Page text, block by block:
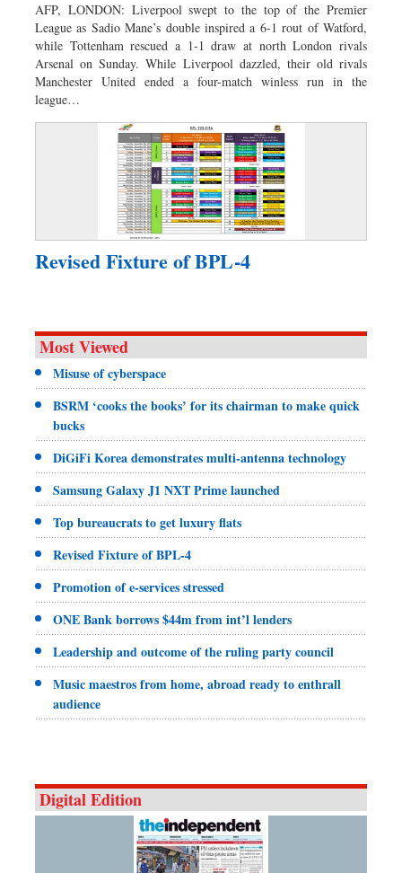
AFP, LONDON: Liverpool swept to the top of the Premier
League as Sadio Mane’s double inspired a 6-1 rout of Watford,
while Tottenham rescued a 1-1 draw at north London rivals
Arsenal on Sunday. While Liverpool dazzled, their old rivals
Manchester United ended a four-match winless run in the
league…
Revised Fixture of BPL-4
Most Viewed
Misuse of cyberspace
BSRM ‘cooks the books’ for its chairman to make quick
bucks
DiGiFi Korea demonstrates multi-antenna technology
Samsung Galaxy J1 NXT Prime launched
Top bureaucrats to get luxury flats
Revised Fixture of BPL-4
Promotion of e-services stressed
ONE Bank borrows $44m from int’l lenders
Leadership and outcome of the ruling party council
Music maestros from home, abroad ready to enthrall
audience
Digital Edition